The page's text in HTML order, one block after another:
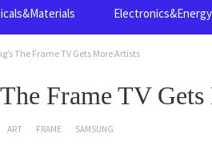
Electronics&Energy
The Frame TV Gets More Artists
The Frame TV
ART FRAME SAMSUNG